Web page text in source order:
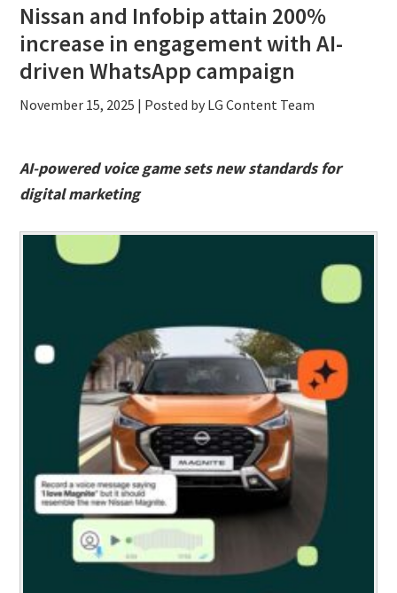
Nissan and Infobip attain 200%
increase in engagement with AI-
driven WhatsApp campaign
November 15, 2025 | Posted by LG Content Team
AI-powered voice game sets new standards for
digital marketing